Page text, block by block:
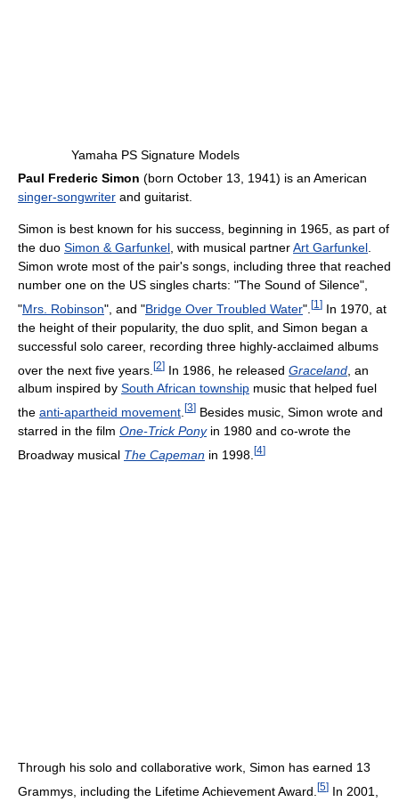
Yamaha PS Signature Models
Paul Frederic Simon (born October 13, 1941) is an American
singer-songwriter and guitarist.
Simon is best known for his success, beginning in 1965, as part of
the duo Simon & Garfunkel , with musical partnerArt Garfunkel
Simon wrote most of the pair's songs, including three that reached
number one on the US singles charts: "The Sound of Silence",
"Mrs. Robinson", and "Bridge Over Troubled Water". [1 ] In 1970, at
the height of their popularity, the duo split, and Simon began a
successful solo career, recording three highly-acclaimed albums
over the next five years. [2] In 1986, he released Graceland , an
album inspired by South African township music that helped fuel
the anti-apartheid movement [3] Besides music, Simon wrote and
starred in the film One-Trick Ponyin 1980 and co-wrote the
Broadway musical The Capeman in 1998. [4]
Through his solo and collaborative work, Simon has earned 13
Grammys, including the Lifetime Achievement Award. [5] In 2001,